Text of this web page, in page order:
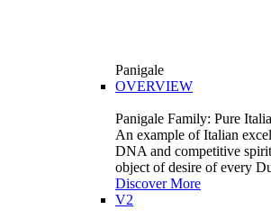
Panigale
OVERVIEW
Panigale Family: Pure
An example of Italian
DNA and competitive
object of desire of every
Discover More
V2